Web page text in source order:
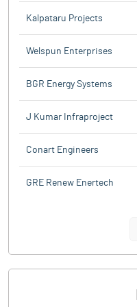
Kalpataru Projects
Welspun Enterprises
BGR Energy Systems
J Kumar Infraproject
Conart Engineers
GRE Renew Enertech